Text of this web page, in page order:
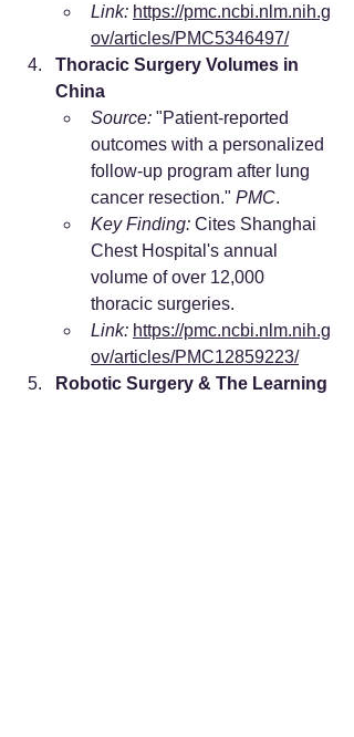
Link: https://pmc.ncbi.nlm.nih.g
ov/articles/PMC5346497/
Thoracic Surgery Volumes in
China
Source: "Patient-reported
outcomes with a personalized
follow-up program after lung
cancer resection." PMC.
Key Finding: Cites Shanghai
Chest Hospital's annual
volume of over 12,000
thoracic surgeries.
Link: https://pmc.ncbi.nlm.nih.g
ov/articles/PMC12859223/
Robotic Surgery & The Learning